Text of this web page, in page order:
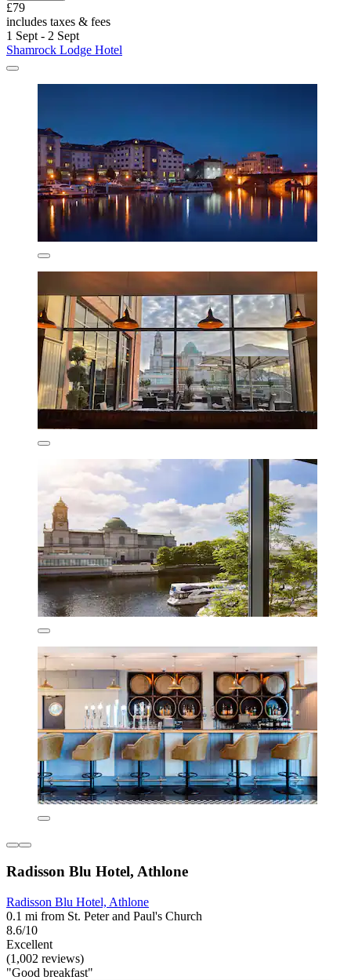
£79
includes taxes & fees
1 Sept - 2 Sept
Shamrock Lodge Hotel
Radisson Blu Hotel, Athlone
Radisson Blu Hotel, Athlone
0.1 mi from St. Peter and Paul's Church
8.6/10
Excellent
(1,002 reviews)
"Good breakfast"